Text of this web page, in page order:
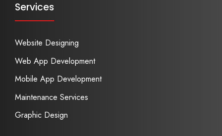
Services
Website Designing
Web App Development
Mobile App Development
Maintenance Services
Graphic Design